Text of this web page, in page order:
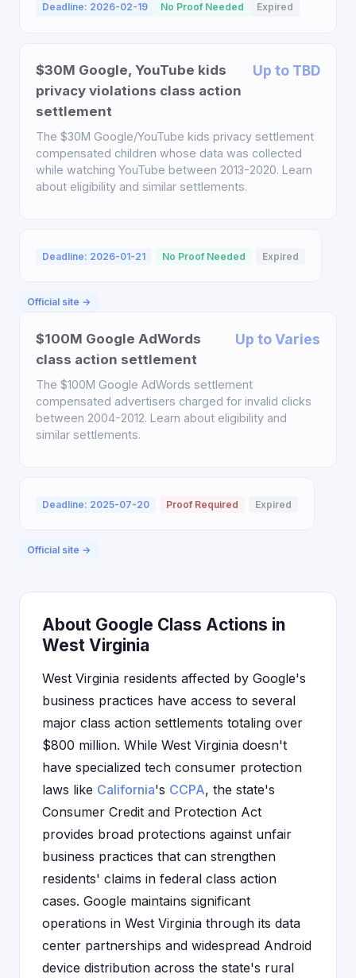
Deadline: 2026-02-19 No Proof Needed Expired
$30M Google, YouTube kids
privacy violations class action
settlement
Up to TBD
The $30M Google/YouTube kids privacy settlement
compensated children whose data was collected
while watching YouTube between 2013-2020. Learn
about eligibility and similar settlements.
Deadline: 2026-01-21 No Proof Needed Expired
Official site →
$100M Google AdWords
class action settlement
Up to Varies
The $100M Google AdWords settlement
compensated advertisers charged for invalid clicks
between 2004-2012. Learn about eligibility and
similar settlements.
Deadline: 2025-07-20 Proof Required Expired
Official site →
About Google Class Actions in
West Virginia
West Virginia residents affected by Google's
business practices have access to several
major class action settlements totaling over
$800 million. While West Virginia doesn't
have specialized tech consumer protection
laws like California's CCPA, the state's
Consumer Credit and Protection Act
provides broad protections against unfair
business practices that can strengthen
residents' claims in federal class action
cases. Google maintains significant
operations in West Virginia through its data
center partnerships and widespread Android
device distribution across the state's rural